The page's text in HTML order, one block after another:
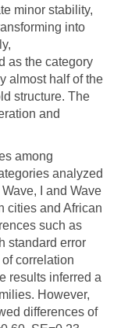
minor stability,
into
as the category
almost half of the
structure. The
and
among
analyzed
I and Wave
cities and African
such as
standard error
correlation
results inferred a
However,
differences of